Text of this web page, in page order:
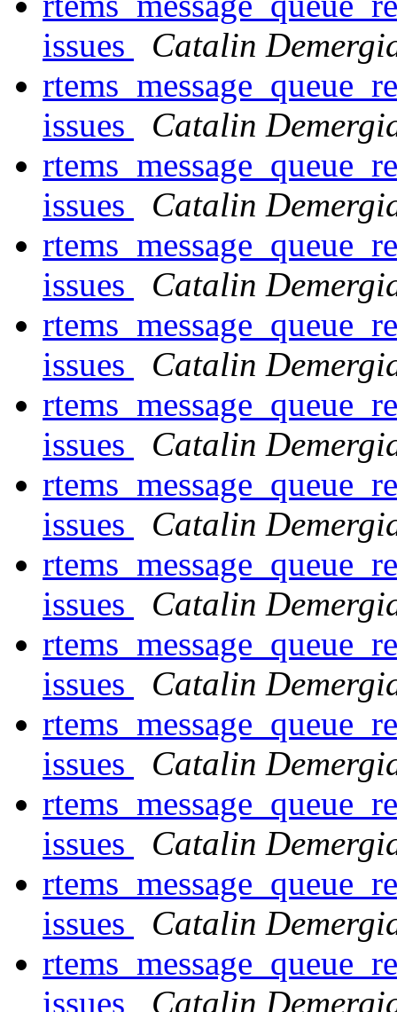
issues
Catalin
issues
Catalin
issues
Catalin
issues
Catalin
issues
Catalin
issues
Catalin
issues
Catalin
issues
Catalin
issues
Catalin
issues
Catalin
issues
Catalin
issues
Catalin
issues
Catalin